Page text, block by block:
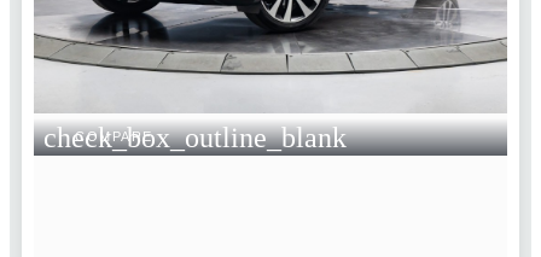
check_box_outline_blank
COMPARE